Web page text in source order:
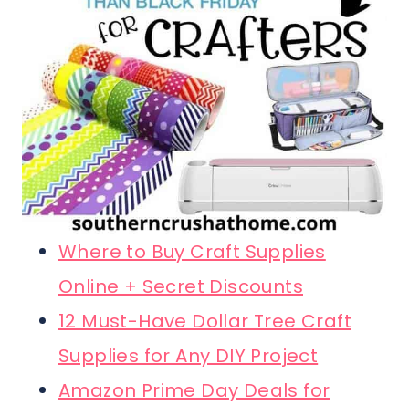
Where to Buy Craft Supplies
Online + Secret Discounts
12 Must-Have Dollar Tree Craft
Supplies for Any DIY Project
Amazon Prime Day Deals for